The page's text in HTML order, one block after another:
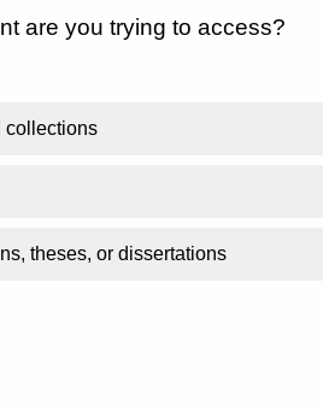
are you trying to access?
collections
theses, or dissertations